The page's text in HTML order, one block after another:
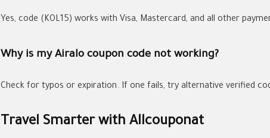
Yes, code (KOL15) works with Visa, Mastercard, and all other
Why is my Airalo coupon code not working?
Check for typos or expiration. If one fails, try alternative verified
Travel Smarter with Allcouponat